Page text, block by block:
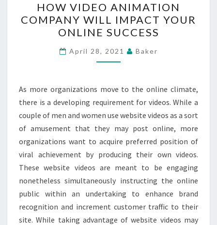
VIDEO
ANIMATION
COMPANY
WILL
IMPACT
ONLINE
SUCCESS
HOW VIDEO ANIMATION
COMPANY WILL IMPACT YOUR
ONLINE SUCCESS
April 28, 2021 Baker
As more organizations move to the online climate,
there is a developing requirement for videos. While a
couple of men and women use website videos as a sort
of amusement that they may post online, more
organizations want to acquire preferred position of
viral achievement by producing their own videos.
These website videos are meant to be engaging
nonetheless simultaneously instructing the online
public within an undertaking to enhance brand
recognition and increment customer traffic to their
site. While taking advantage of website videos may